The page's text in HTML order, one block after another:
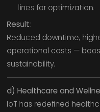
lines for optimization.
Result:
Reduced downtime,
operational costs —
sustainability.
d) Healthcare and
IoT has redefined